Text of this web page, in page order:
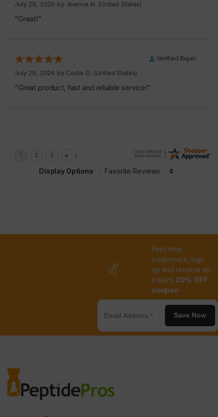
July 28, 2026 by Joanna N. (United States)
“Great!”
Verified Buyer
July 28, 2026 by Codie G. (United States)
“Great product, fast and reliable service!”
Display Options
First time
customers, sign
up and receive an
instant 20% OFF
coupon
Save Now